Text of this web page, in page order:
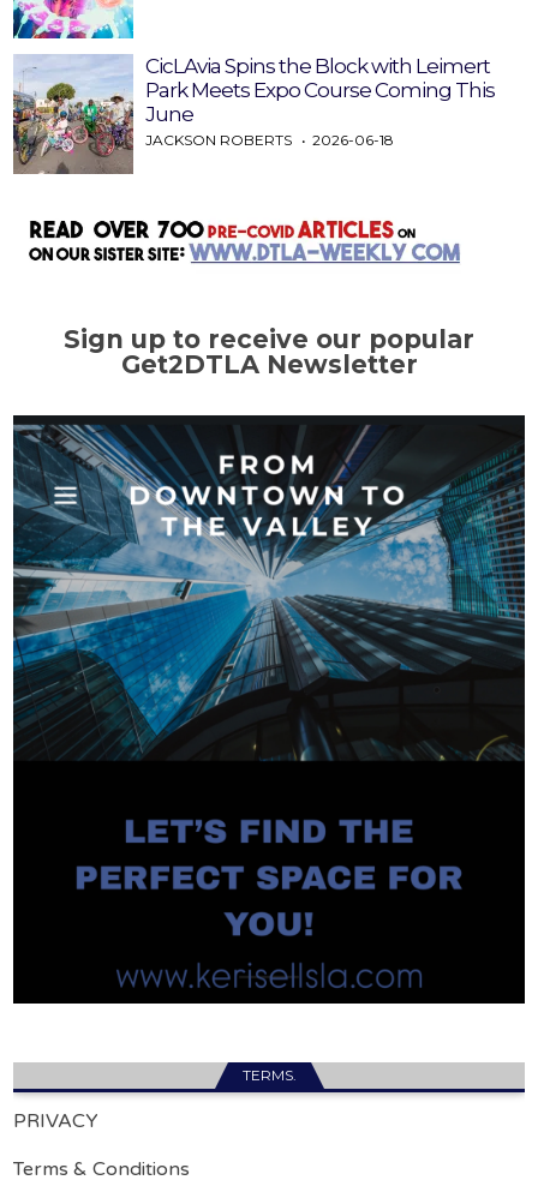
CicLAvia Spins the Block with Leimert
Park Meets Expo Course Coming This
June
JACKSON ROBERTS 2026-06-18
Sign up to receive our popular
Get2DTLA Newsletter
TERMS.
PRIVACY
Terms & Conditions